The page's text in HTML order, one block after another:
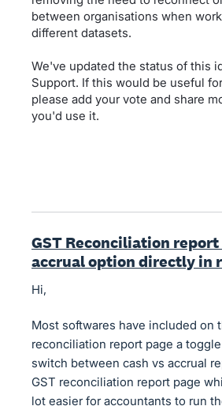
between organisations when
different datasets.
We've updated the status of this
Support. If this would be useful
please add your vote and share
you'd use it.
GST Reconciliation report
accrual option directly in
Hi,
Most softwares have included on
reconciliation report page a
switch between cash vs accrual
GST reconciliation report page
lot easier for accountants to run